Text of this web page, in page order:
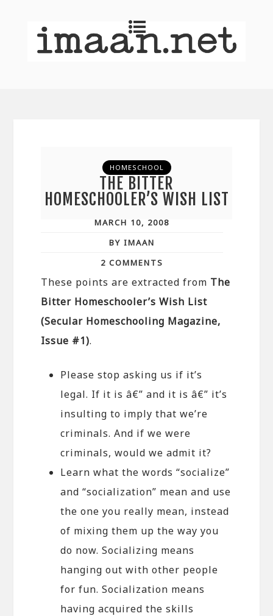
HOMESCHOOL
THE BITTER
HOMESCHOOLER’S WISH LIST
MARCH 10, 2008
BY IMAAN
2 COMMENTS
These points are extracted from The
Bitter Homeschooler’s Wish List
(Secular Homeschooling Magazine,
Issue #1).
Please stop asking us if it’s
legal. If it is â€” and it is â€” it’s
insulting to imply that we’re
criminals. And if we were
criminals, would we admit it?
Learn what the words “socialize”
and “socialization” mean and use
the one you really mean, instead
of mixing them up the way you
do now. Socializing means
hanging out with other people
for fun. Socialization means
having acquired the skills